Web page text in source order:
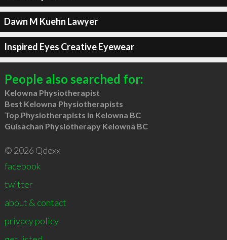
Dawn M Kuehn Lawyer
Inspired Eyes Creative Eyewear
People also searched for:
Kelowna Physiotherapist
Best Kelowna Physiotherapists
Top Physiotherapists in Kelowna BC
Guisachan Physiotherapy Kelowna BC
© 2026 Qdexx
facebook
twitter
about & contact
privacy policy